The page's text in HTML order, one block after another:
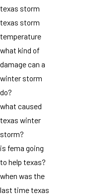
texas storm
texas storm
temperature
what kind of
damage can a
winter storm
do?
what caused
texas winter
storm?
is fema going
to help texas?
when was the
last time texas